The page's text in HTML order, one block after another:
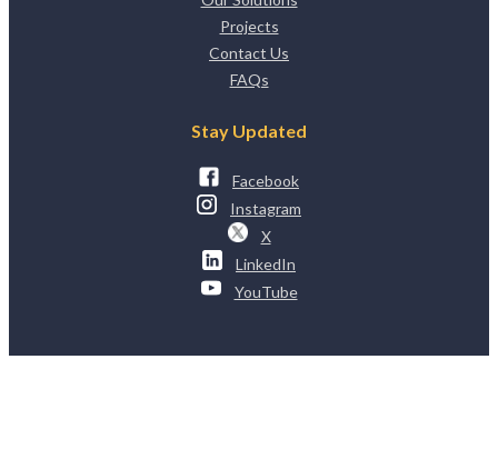
Projects
Contact Us
FAQs
Stay Updated
Facebook
Instagram
X
LinkedIn
YouTube